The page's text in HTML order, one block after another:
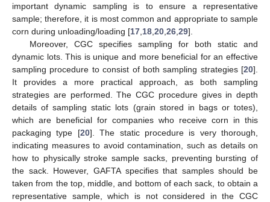
important dynamic sampling is to ensure a representative
sample; therefore, it is most common and appropriate to sample
corn during unloading/loading [17,18,20,26,29].
Moreover, CGC specifies sampling for both static and
dynamic lots. This is unique and more beneficial for an effective
sampling procedure to consist of both sampling strategies [20].
It provides a more practical approach, as both sampling
strategies are performed. The CGC procedure gives in depth
details of sampling static lots (grain stored in bags or totes),
which are beneficial for companies who receive corn in this
packaging type [20]. The static procedure is very thorough,
indicating measures to avoid contamination, such as details on
how to physically stroke sample sacks, preventing bursting of
the sack. However, GAFTA specifies that samples should be
taken from the top, middle, and bottom of each sack, to obtain a
representative sample, which is not considered in the CGC